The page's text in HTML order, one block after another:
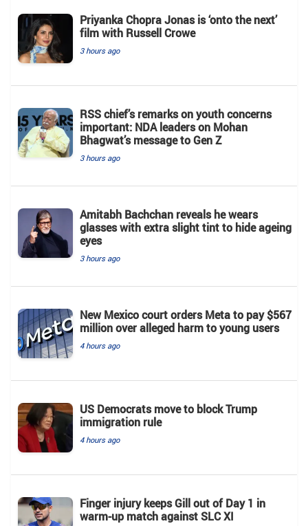
Priyanka Chopra Jonas is ‘onto the next’
film with Russell Crowe
3 hours ago
RSS chief’s remarks on youth concerns
important: NDA leaders on Mohan
Bhagwat’s message to Gen Z
3 hours ago
Amitabh Bachchan reveals he wears
glasses with extra slight tint to hide ageing
eyes
3 hours ago
New Mexico court orders Meta to pay $567
million over alleged harm to young users
4 hours ago
US Democrats move to block Trump
immigration rule
4 hours ago
Finger injury keeps Gill out of Day 1 in
warm-up match against SLC XI